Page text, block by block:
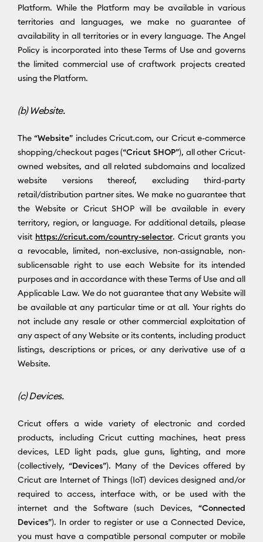
Platform. While the Platform may be available in various
territories and languages, we make no guarantee of
availability in all territories or in every language. The Angel
Policy is incorporated into these Terms of Use and governs
the limited commercial use of craftwork projects created
using the Platform.
(b) Website.
The “Website” includes Cricut.com, our Cricut e-commerce
shopping/checkout pages (“Cricut SHOP”), all other Cricut-
owned websites, and all related subdomains and localized
website versions thereof, excluding third-party
retail/distribution partner sites. We make no guarantee that
the Website or Cricut SHOP will be available in every
territory, region, or language. For additional details, please
visit https://cricut.com/country-selector. Cricut grants you
a revocable, limited, non-exclusive, non-assignable, non-
sublicensable right to use each Website for its intended
purposes and in accordance with these Terms of Use and all
Applicable Law. We do not guarantee that any Website will
be available at any particular time or at all. Your rights do
not include any resale or other commercial exploitation of
any aspect of any Website or its contents, including product
listings, descriptions or prices, or any derivative use of a
Website.
(c) Devices.
Cricut offers a wide variety of electronic and corded
products, including Cricut cutting machines, heat press
devices, LED light pads, glue guns, lighting, and more
(collectively, “Devices”). Many of the Devices offered by
Cricut are Internet of Things (IoT) devices designed and/or
required to access, interface with, or be used with the
internet and the Software (such Devices, “Connected
Devices”). In order to register or use a Connected Device,
you must have a compatible personal computer or mobile